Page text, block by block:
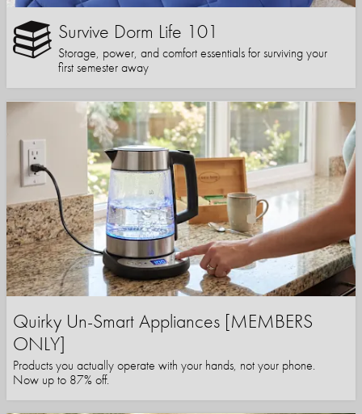
Survive Dorm Life 101
Storage, power, and comfort essentials for surviving your
first semester away
Quirky Un-Smart Appliances [MEMBERS
ONLY]
Products you actually operate with your hands, not your phone.
Now up to 87% off.